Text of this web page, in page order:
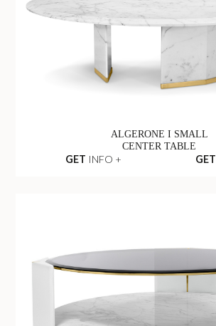
ALGERONE I SMALL
CENTER TABLE
GET INFO + GET